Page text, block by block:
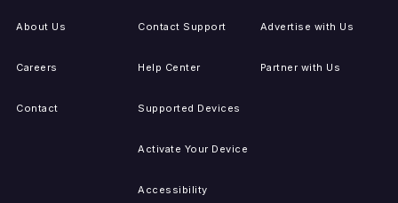
About Us
Careers
Contact
Contact Support
Help Center
Supported Devices
Activate Your Device
Accessibility
Advertise with Us
Partner with Us